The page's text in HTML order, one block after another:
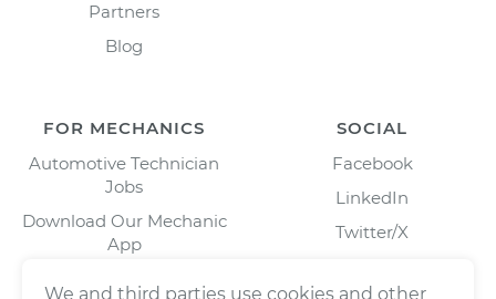
Partners
Blog
FOR MECHANICS
Automotive Technician
Jobs
Download Our Mechanic
App
SOCIAL
Facebook
LinkedIn
Twitter/X
We and third parties use cookies and other